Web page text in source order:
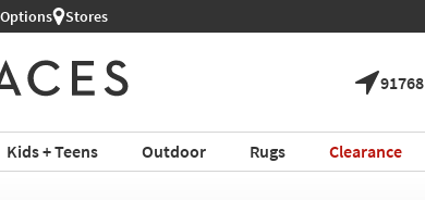
› Stores
91768
Kids + Teens Outdoor Rugs Clearance